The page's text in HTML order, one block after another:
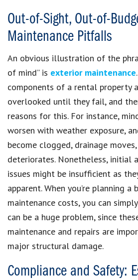
Out-of-Sight, Out-of-
Maintenance Pitfalls
An obvious illustration of the
of mind” is exterior maintenance
components of a rental property
overlooked until they fail, and
reasons for this. For instance,
worsen with weather exposure,
become clogged, drainage
deteriorates. Nonetheless, initial
issues might be insufficient as
apparent. When you’re planning
maintenance costs, you can
can be a huge problem, since
maintenance and repairs are
major structural damage.
Compliance and Safety: